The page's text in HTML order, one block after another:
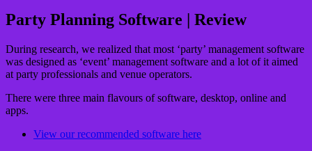
Party Planning Software | Review
During research, we realized that most ‘party’ management software
was designed as ‘event’ management software and a lot of it aimed
at party professionals and venue operators.
There were three main flavours of software, desktop, online and
apps.
View our recommended software here